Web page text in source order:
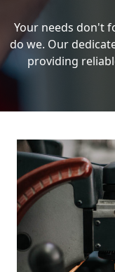
Your needs don't
do we. Our
providing